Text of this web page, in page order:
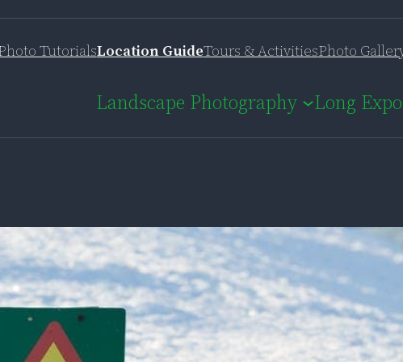
TutorialsLocation GuideTours & ActivitiesPhoto
Landscape Photography Long